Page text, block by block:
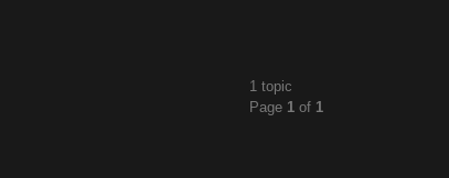
1 topic
Page 1 of 1